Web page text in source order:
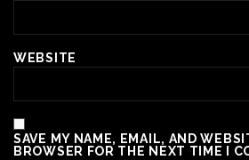
WEBSITE
SAVE MY NAME, EMAIL, AND
BROWSER FOR THE NEXT TIME I